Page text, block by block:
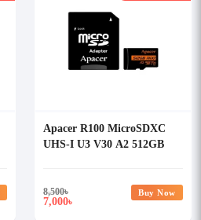
Apacer R100 MicroSDXC
UHS-I U3 V30 A2 512GB
8,500৳
7,000৳
Buy Now